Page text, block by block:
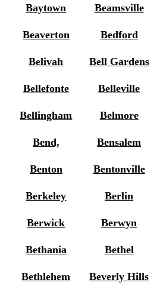
Baytown Beamsville
Beaverton Bedford
Belivah Bell Gardens
Bellefonte Belleville
Bellingham Belmore
Bend, Bensalem
Benton Bentonville
Berkeley Berlin
Berwick Berwyn
Bethania Bethel
Bethlehem Beverly Hills